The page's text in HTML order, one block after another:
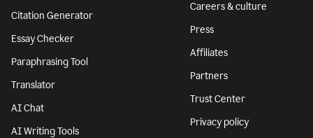
Citation Generator
Essay Checker
Paraphrasing Tool
Translator
AI Chat
AI Writing Tools
Careers & culture
Press
Affiliates
Partners
Trust Center
Privacy policy